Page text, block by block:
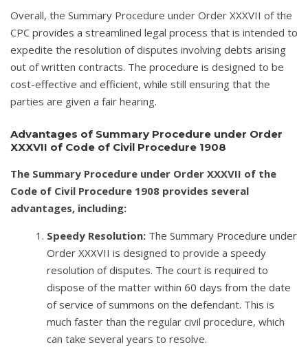
Overall, the Summary Procedure under Order XXXVII of the
CPC provides a streamlined legal process that is intended to
expedite the resolution of disputes involving debts arising
out of written contracts. The procedure is designed to be
cost-effective and efficient, while still ensuring that the
parties are given a fair hearing.
Advantages of Summary Procedure under Order
XXXVII of Code of Civil Procedure 1908
The Summary Procedure under Order XXXVII of the
Code of Civil Procedure 1908 provides several
advantages, including:
Speedy Resolution: The Summary Procedure under
Order XXXVII is designed to provide a speedy
resolution of disputes. The court is required to
dispose of the matter within 60 days from the date
of service of summons on the defendant. This is
much faster than the regular civil procedure, which
can take several years to resolve.